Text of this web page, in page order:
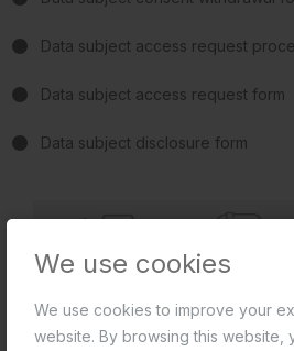
We use cookies
We use cookies to improve your
website. By browsing this website,
Data subject access request
Data subject access request form
Data subject disclosure form
A CALLBACK
ASSISTANCE